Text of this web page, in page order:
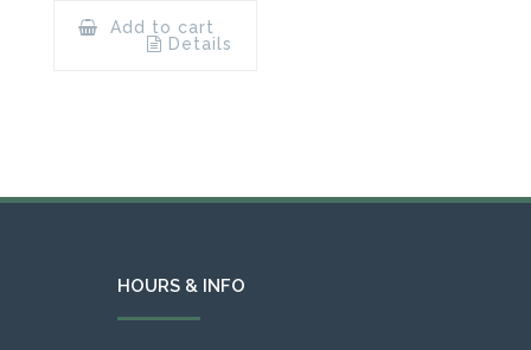
Add to cart
Details
HOURS & INFO